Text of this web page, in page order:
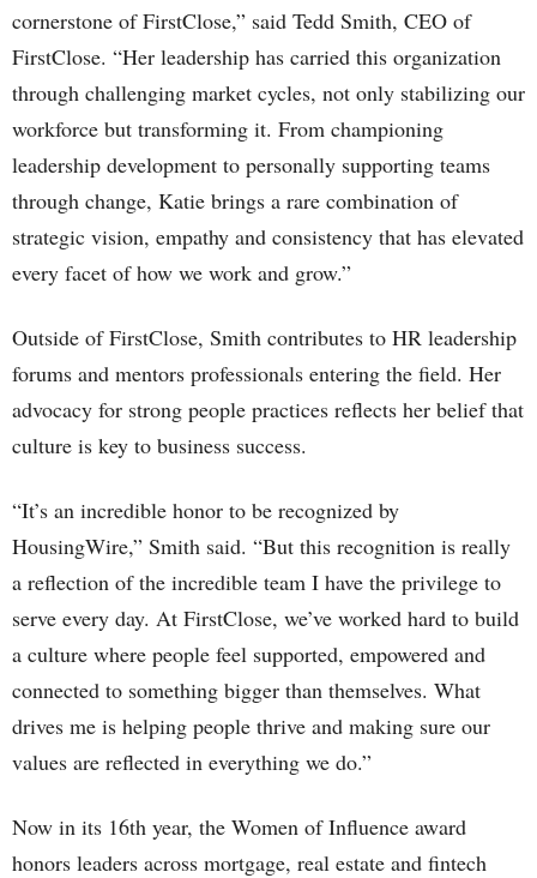
cornerstone of FirstClose,” said Tedd Smith, CEO of
FirstClose. “Her leadership has carried this organization
through challenging market cycles, not only stabilizing our
workforce but transforming it. From championing
leadership development to personally supporting teams
through change, Katie brings a rare combination of
strategic vision, empathy and consistency that has elevated
every facet of how we work and grow.”
Outside of FirstClose, Smith contributes to HR leadership
forums and mentors professionals entering the field. Her
advocacy for strong people practices reflects her belief that
culture is key to business success.
“It’s an incredible honor to be recognized by
HousingWire,” Smith said. “But this recognition is really
a reflection of the incredible team I have the privilege to
serve every day. At FirstClose, we’ve worked hard to build
a culture where people feel supported, empowered and
connected to something bigger than themselves. What
drives me is helping people thrive and making sure our
values are reflected in everything we do.”
Now in its 16th year, the Women of Influence award
honors leaders across mortgage, real estate and fintech